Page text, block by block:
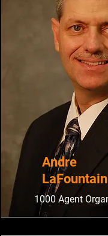
​Andre
LaFountain
1000 Agent